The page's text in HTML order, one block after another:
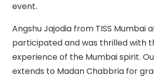
event.
Angshu Jajodia from TISS Mumbai
participated and was thrilled with
experience of the Mumbai spirit.
extends to Madan Chabbria for